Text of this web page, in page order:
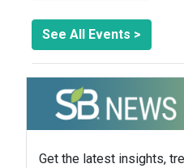
See All Events >
Get the latest insights,